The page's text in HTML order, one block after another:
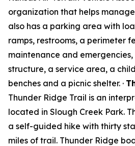
organization that helps
also has a parking area with
ramps, restrooms, a perimeter
maintenance and
structure, a service area, a
benches and a picnic shelter. ·
Thunder Ridge Trail is an
located in Slough Creek Park.
a self-guided hike with thirty
miles of trail. Thunder Ridge